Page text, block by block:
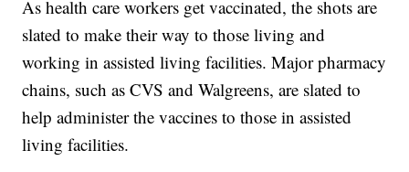
As health care workers get vaccinated, the shots are
slated to make their way to those living and
working in assisted living facilities. Major pharmacy
chains, such as CVS and Walgreens, are slated to
help administer the vaccines to those in assisted
living facilities.